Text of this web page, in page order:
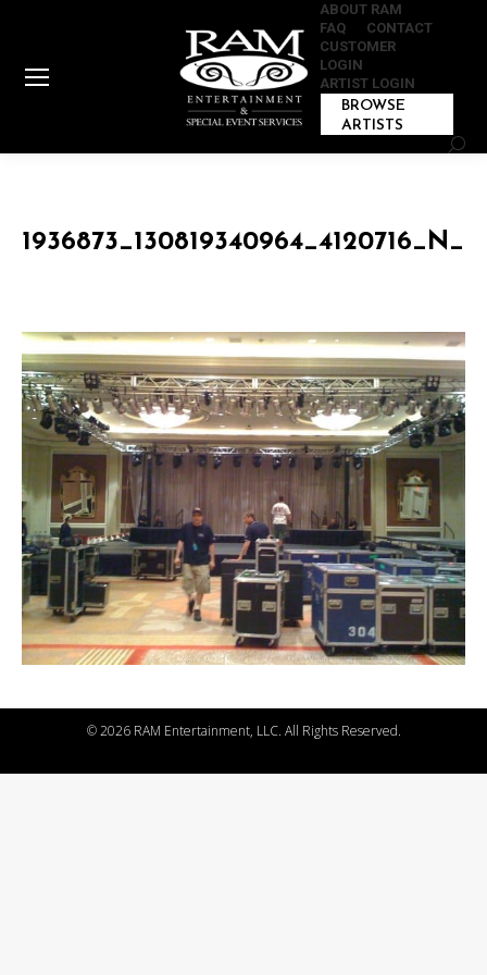
ABOUT RAM
FAQ
CONTACT
CUSTOMER
LOGIN
ARTIST LOGIN
BROWSE
ARTISTS
©2026 RAM Entertainment, LLC. All Rights Reserved.